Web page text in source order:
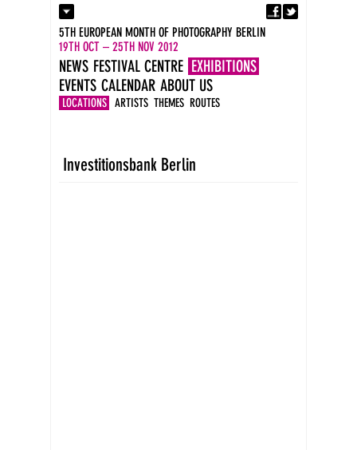
Contact
Press
Imprint
DE
EN
5TH EUROPEAN MONTH OF PHOTOGRAPHY BERLIN
19TH OCT – 25TH NOV 2012
NEWS FESTIVAL CENTRE EXHIBITIONS
LOCATIONS ARTISTS THEMES ROUTES
EVENTS CALENDAR ABOUT US
Investitionsbank Berlin